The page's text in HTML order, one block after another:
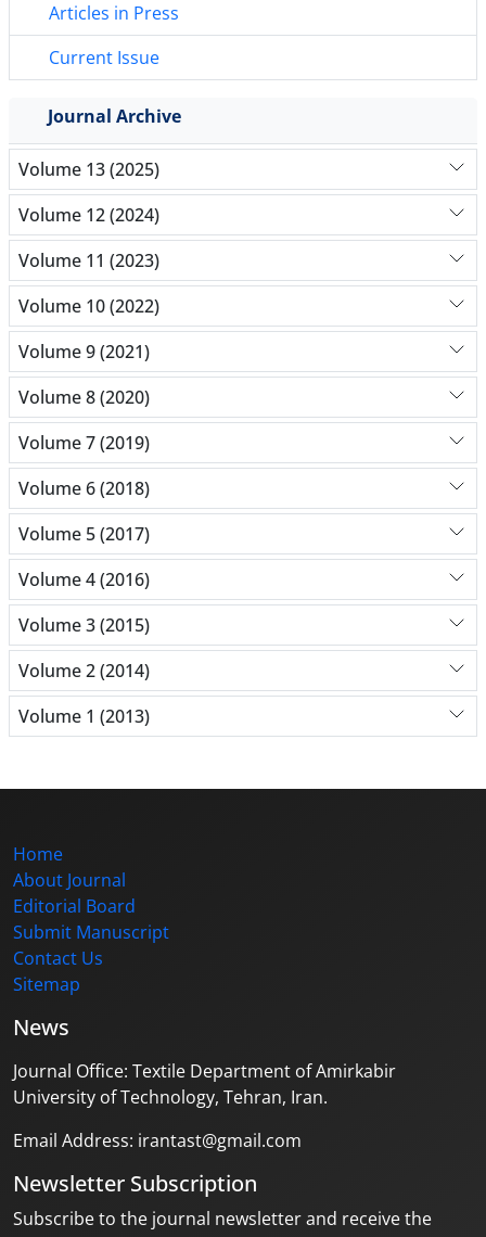
Articles in Press
Current Issue
Journal Archive
Volume 13 (2025)
Volume 12 (2024)
Volume 11 (2023)
Volume 10 (2022)
Volume 9 (2021)
Volume 8 (2020)
Volume 7 (2019)
Volume 6 (2018)
Volume 5 (2017)
Volume 4 (2016)
Volume 3 (2015)
Volume 2 (2014)
Volume 1 (2013)
Home
About Journal
Editorial Board
Submit Manuscript
Contact Us
Sitemap
News
Journal Office: Textile Department of Amirkabir
University of Technology, Tehran, Iran.
Email Address: irantast@gmail.com
Newsletter Subscription
Subscribe to the journal newsletter and receive the